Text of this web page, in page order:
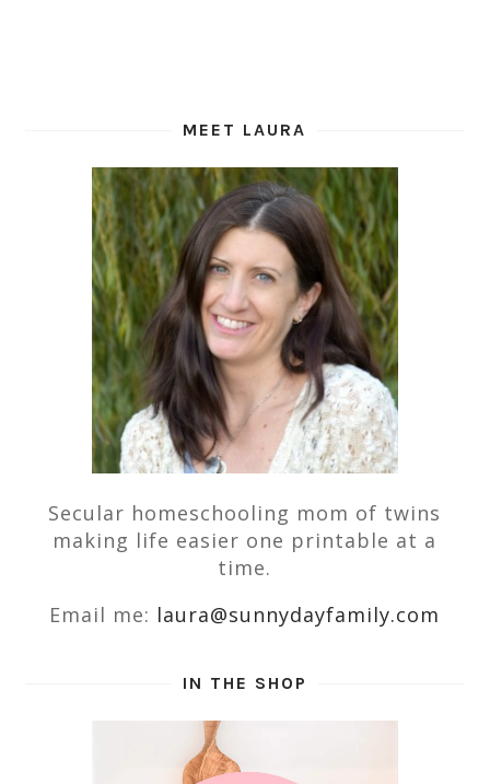
MEET LAURA
Secular homeschooling mom of twins
making life easier one printable at a
time.
Email me: laura@sunnydayfamily.com
IN THE SHOP